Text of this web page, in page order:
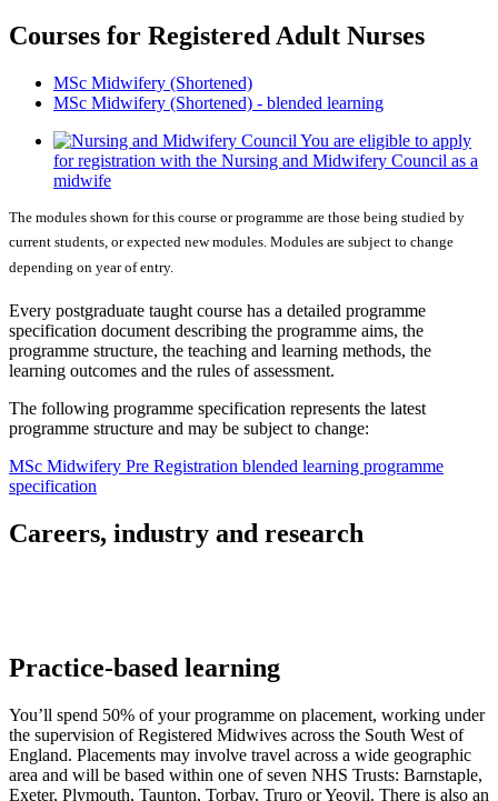
Courses for Registered Adult Nurses
MSc Midwifery (Shortened)
MSc Midwifery (Shortened) - blended learning
You are eligible to apply
for registration with the Nursing and Midwifery Council as a
midwife
The modules shown for this course or programme are those being studied by
current students, or expected new modules. Modules are subject to change
depending on year of entry.
Every postgraduate taught course has a detailed programme
specification document describing the programme aims, the
programme structure, the teaching and learning methods, the
learning outcomes and the rules of assessment.
The following programme specification represents the latest
programme structure and may be subject to change:
MSc Midwifery Pre Registration blended learning programme
specification
Careers, industry and research
Practice-based learning
You’ll spend 50% of your programme on placement, working under
the supervision of Registered Midwives across the South West of
England. Placements may involve travel across a wide geographic
area and will be based within one of seven NHS Trusts: Barnstaple,
Exeter, Plymouth, Taunton, Torbay, Truro or Yeovil. There is also an